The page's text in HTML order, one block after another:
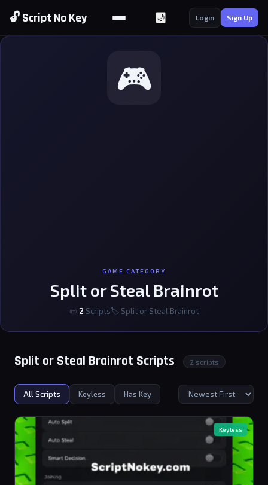
🔓 Script No Key 🌙 Login Sign Up
🎮
GAME CATEGORY
Split or Steal Brainrot
📜 2 Scripts🏷 Split or Steal Brainrot
Split or Steal Brainrot Scripts 2 scripts
All Scripts Keyless Has Key
Keyless